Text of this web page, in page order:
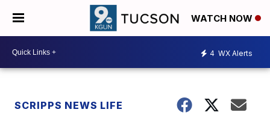
WATCH NOW
4 WX Alerts
SCRIPPS NEWS LIFE